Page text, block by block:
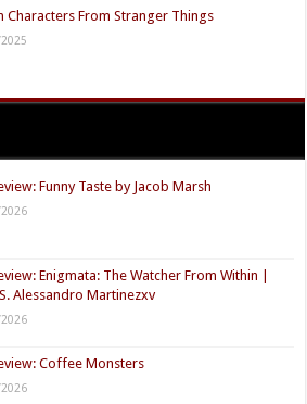
Characters From Stranger Things
Funny Taste by Jacob Marsh
Enigmata: The Watcher From Within |
Alessandro Martinezxv
Coffee Monsters